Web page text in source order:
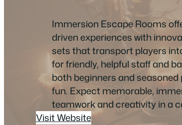
Immersion Escape Rooms
driven experiences with
sets that transport players
for friendly, helpful staff and
both beginners and
fun. Expect memorable,
teamwork and creativity in a
Visit Website